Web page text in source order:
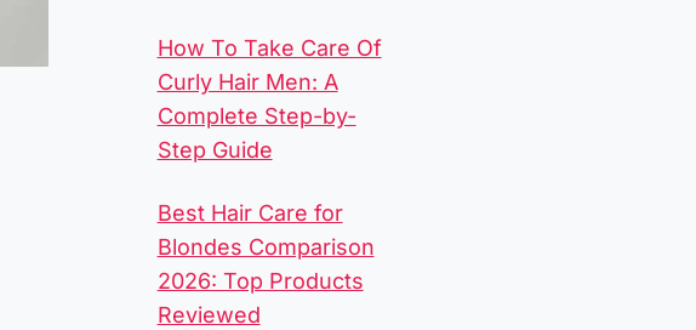
How To Take Care Of
Curly Hair Men​: A
Complete Step-by-
Step Guide
Best Hair Care for
Blondes Comparison
2026: Top Products
Reviewed